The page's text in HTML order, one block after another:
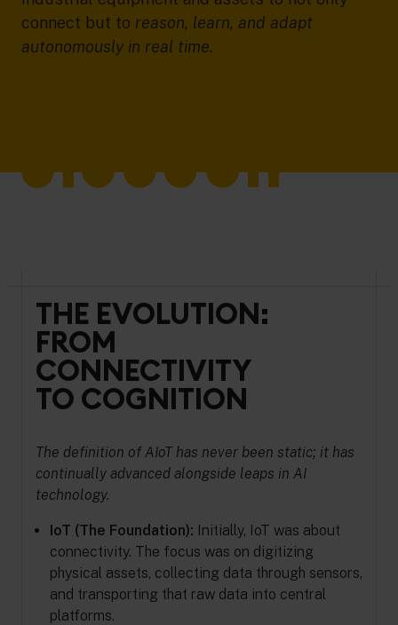
connect but to reason, learn, and adapt
autonomously in real time.
THE EVOLUTION:
FROM
CONNECTIVITY
TO COGNITION
The definition of AIoT has never been static; it has
continually advanced alongside leaps in AI
technology.
IoT (The Foundation): Initially, IoT was about
connectivity. The focus was on digitizing
physical assets, collecting data through sensors,
and transporting that raw data into central
platforms.